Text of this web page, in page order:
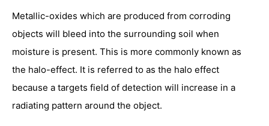
Metallic-oxides which are produced from corroding
objects will bleed into the surrounding soil when
moisture is present. This is more commonly known as
the halo-effect. It is referred to as the halo effect
because a targets field of detection will increase in a
radiating pattern around the object.